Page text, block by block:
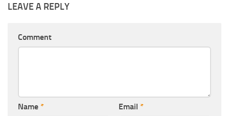
LEAVE A REPLY
Comment
Name * Email *